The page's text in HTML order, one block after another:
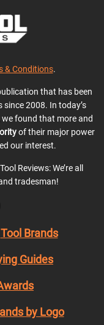
& Conditions.
that has been
2008. In today’s
found that more and
of their major power
our interest.
Reviews: We’re all
tradesman!
Tool Brands
Guides
by Logo